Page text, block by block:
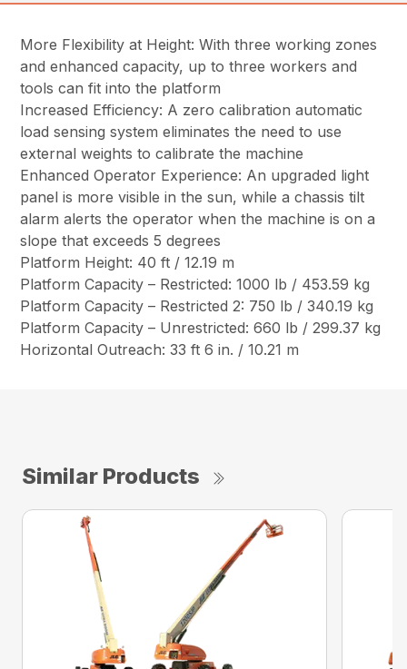
More Flexibility at Height: With three working zones
and enhanced capacity, up to three workers and
tools can fit into the platform
Increased Efficiency: A zero calibration automatic
load sensing system eliminates the need to use
external weights to calibrate the machine
Enhanced Operator Experience: An upgraded light
panel is more visible in the sun, while a chassis tilt
alarm alerts the operator when the machine is on a
slope that exceeds 5 degrees
Platform Height: 40 ft / 12.19 m
Platform Capacity – Restricted: 1000 lb / 453.59 kg
Platform Capacity – Restricted 2: 750 lb / 340.19 kg
Platform Capacity – Unrestricted: 660 lb / 299.37 kg
Horizontal Outreach: 33 ft 6 in. / 10.21 m
Similar Products